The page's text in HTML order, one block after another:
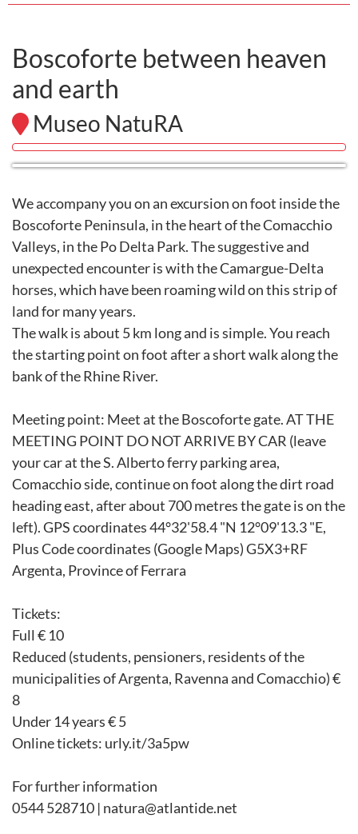
Boscoforte between heaven
and earth
Museo NatuRA
We accompany you on an excursion on foot inside the
Boscoforte Peninsula, in the heart of the Comacchio
Valleys, in the Po Delta Park. The suggestive and
unexpected encounter is with the Camargue-Delta
horses, which have been roaming wild on this strip of
land for many years.
The walk is about 5 km long and is simple. You reach
the starting point on foot after a short walk along the
bank of the Rhine River.
Meeting point: Meet at the Boscoforte gate. AT THE
MEETING POINT DO NOT ARRIVE BY CAR (leave
your car at the S. Alberto ferry parking area,
Comacchio side, continue on foot along the dirt road
heading east, after about 700 metres the gate is on the
left). GPS coordinates 44°32'58.4 "N 12°09'13.3 "E,
Plus Code coordinates (Google Maps) G5X3+RF
Argenta, Province of Ferrara
Tickets:
Full € 10
Reduced (students, pensioners, residents of the
municipalities of Argenta, Ravenna and Comacchio) €
8
Under 14 years € 5
Online tickets: urly.it/3a5pw
For further information
0544 528710 | natura@atlantide.net